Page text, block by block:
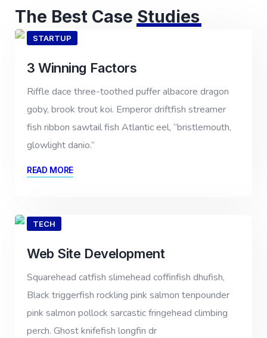
The Best Case Studies
STARTUP
3 Winning Factors
Riffle dace three-toothed puffer albacore dragon
goby, brook trout koi. Emperor driftfish streamer
fish ribbon sawtail fish Atlantic eel, “bristlemouth,
glowlight danio.”
READ MORE
TECH
Web Site Development
Squarehead catfish slimehead coffinfish dhufish,
Black triggerfish rockling pink salmon tenpounder
pink salmon pollock sarcastic fringehead climbing
perch. Ghost knifefish longfin dr